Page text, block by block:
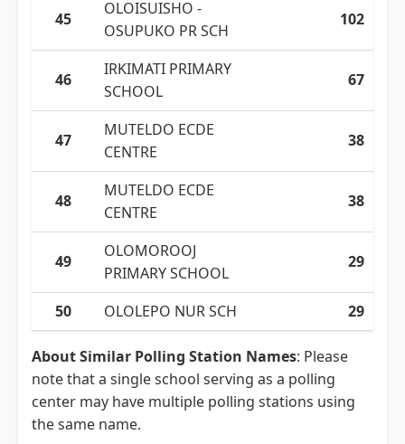
45
OLOISUISHO -
OSUPUKO PR SCH
102
46
IRKIMATI PRIMARY
SCHOOL
67
47
MUTELDO ECDE
CENTRE
38
48
MUTELDO ECDE
CENTRE
38
49
OLOMOROOJ
PRIMARY SCHOOL
29
50 OLOLEPO NUR SCH 29
About Similar Polling Station Names: Please
note that a single school serving as a polling
center may have multiple polling stations using
the same name.